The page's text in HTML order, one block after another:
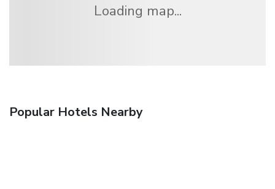
Loading map...
Popular Hotels Nearby